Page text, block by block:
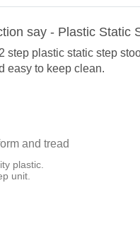
say - Plastic Static
step plastic static step
easy to keep clean.
and tread
plastic.
unit.